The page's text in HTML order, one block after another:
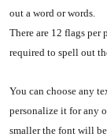
out a word or words.
There are 12 flags per
required to spell out
You can choose any
personalize it for any
smaller the font will